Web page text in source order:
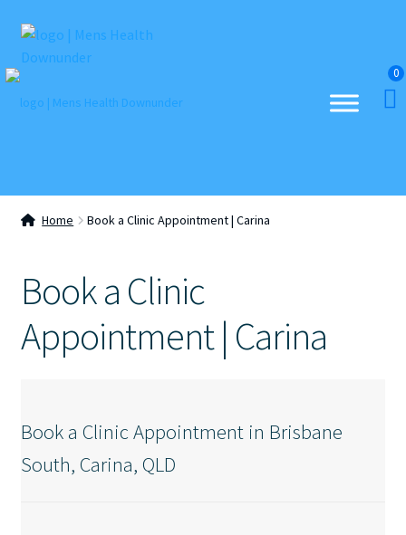
Skip
to
navigation
Skip
to
content
0
Home Book a Clinic Appointment | Carina
Book a Clinic
Appointment | Carina
Book a Clinic Appointment in Brisbane
South, Carina, QLD